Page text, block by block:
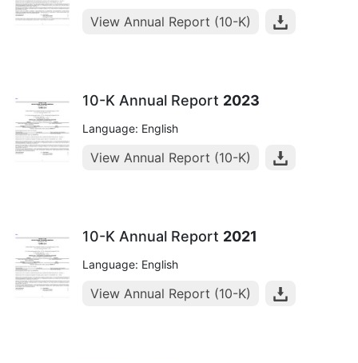
View Annual Report (10-K)
10-K Annual Report 2023
Language: English
View Annual Report (10-K)
10-K Annual Report 2021
Language: English
View Annual Report (10-K)